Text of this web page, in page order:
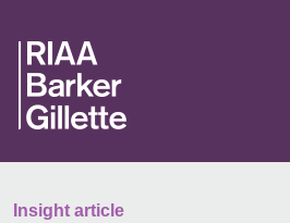
Insight article